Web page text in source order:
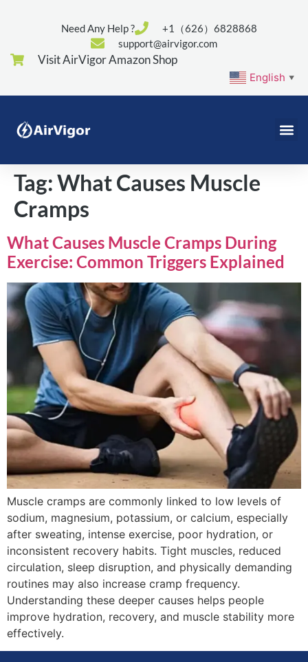
Need Any Help ?
+1（626）6828868
support@airvigor.com
Visit AirVigor Amazon Shop
English ▼
Tag:What Causes Muscle
Cramps
What Causes Muscle Cramps During
Exercise: Common Triggers Explained
Muscle cramps are commonly linked to low levels of
sodium, magnesium, potassium, or calcium, especially
after sweating, intense exercise, poor hydration, or
inconsistent recovery habits. Tight muscles, reduced
circulation, sleep disruption, and physically demanding
routines may also increase cramp frequency.
Understanding these deeper causes helps people
improve hydration, recovery, and muscle stability more
effectively.